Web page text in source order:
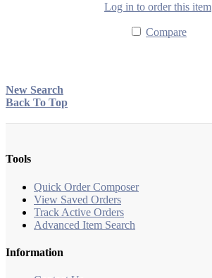
Log in to order this item
Compare
New Search
Back To Top
Tools
Quick Order Composer
View Saved Orders
Track Active Orders
Advanced Item Search
Information